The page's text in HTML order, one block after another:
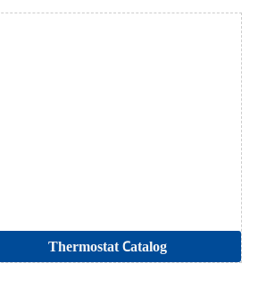
Thermostat Catalog